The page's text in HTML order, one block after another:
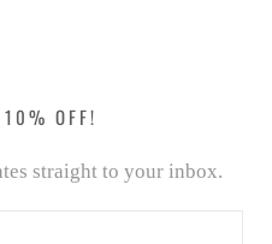
10% OFF!
straight to your inbox.